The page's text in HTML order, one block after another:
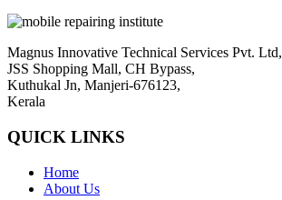
Magnus Innovative Technical Services Pvt. Ltd,
JSS Shopping Mall, CH Bypass,
Kuthukal Jn, Manjeri-676123,
Kerala
QUICK LINKS
Home
About Us